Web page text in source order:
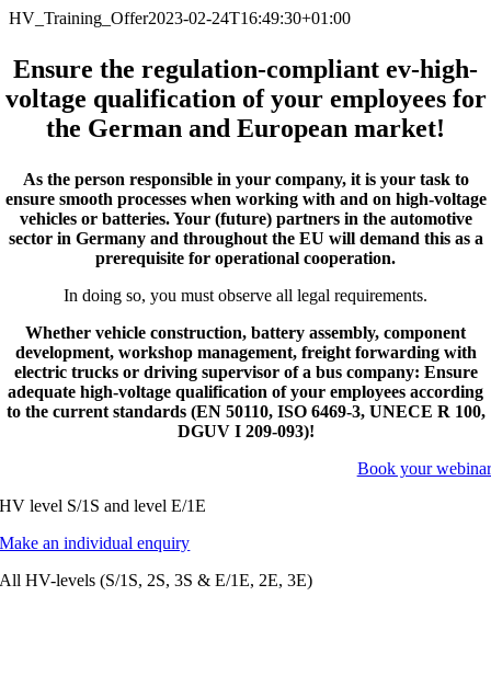
Zum
springen
HV_Training_Offer2023-02-24T16:49:30+01:00
Ensure the regulation-compliant ev-high-
voltage qualification of your employees for
the German and European market!
As the person responsible in your company, it is your task to
ensure smooth processes when working with and on high-voltage
vehicles or batteries. Your (future) partners in the automotive
sector in Germany and throughout the EU will demand this as a
prerequisite for operational cooperation.
In doing so, you must observe all legal requirements.
Whether vehicle construction, battery assembly, component
development, workshop management, freight forwarding with
electric trucks or driving supervisor of a bus company: Ensure
adequate high-voltage qualification of your employees according
to the current standards (EN 50110, ISO 6469-3, UNECE R 100,
DGUV I 209-093)!
Book your webinar
HV level S/1S and level E/1E
Make an individual enquiry
All HV-levels (S/1S, 2S, 3S & E/1E, 2E, 3E)